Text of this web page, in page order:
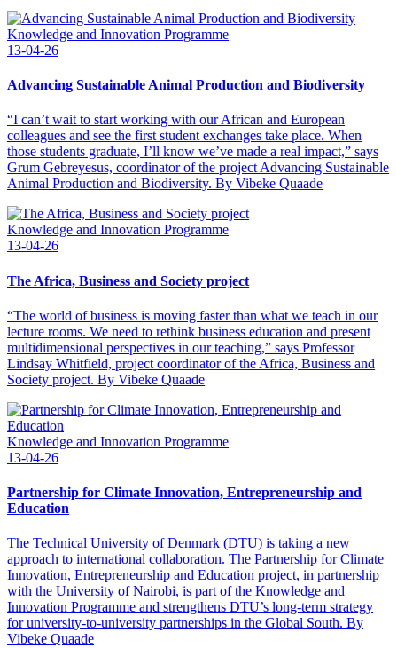
Knowledge and Innovation Programme
13-04-26
Advancing Sustainable Animal Production and Biodiversity
“I can’t wait to start working with our African and European
colleagues and see the first student exchanges take place. When
those students graduate, I’ll know we’ve made a real impact,” says
Grum Gebreyesus, coordinator of the project Advancing Sustainable
Animal Production and Biodiversity. By Vibeke Quaade
Knowledge and Innovation Programme
13-04-26
The Africa, Business and Society project
“The world of business is moving faster than what we teach in our
lecture rooms. We need to rethink business education and present
multidimensional perspectives in our teaching,” says Professor
Lindsay Whitfield, project coordinator of the Africa, Business and
Society project. By Vibeke Quaade
Knowledge and Innovation Programme
13-04-26
Partnership for Climate Innovation, Entrepreneurship and
Education
The Technical University of Denmark (DTU) is taking a new
approach to international collaboration. The Partnership for Climate
Innovation, Entrepreneurship and Education project, in partnership
with the University of Nairobi, is part of the Knowledge and
Innovation Programme and strengthens DTU’s long-term strategy
for university-to-university partnerships in the Global South. By
Vibeke Quaade